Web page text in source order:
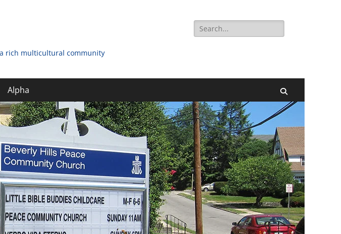
rich multicultural community
Search
for:
Alpha